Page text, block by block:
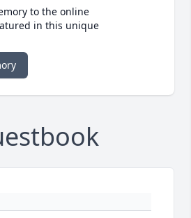
to the online
in this unique